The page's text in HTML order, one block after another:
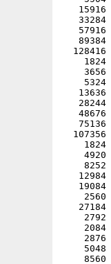
15916
33284
57916
89384
128416
1824
3656
5324
13636
28244
48676
75136
107356
1824
4920
8252
12984
19084
2560
27184
2792
2084
2876
5048
8560